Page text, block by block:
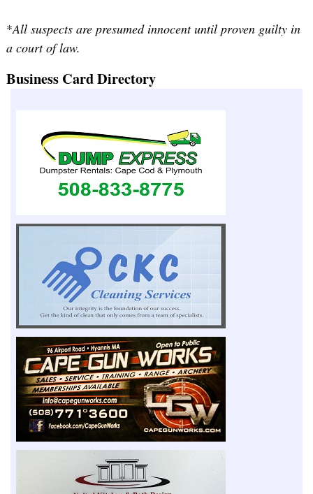
*All suspects are presumed innocent until proven guilty in
a court of law.
Business Card Directory